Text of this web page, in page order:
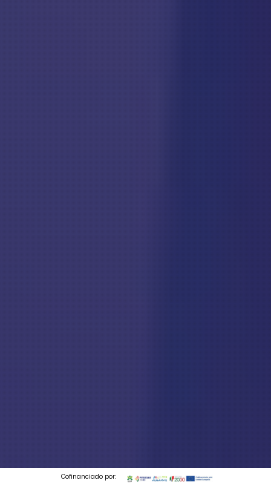
Cofinanciado por: